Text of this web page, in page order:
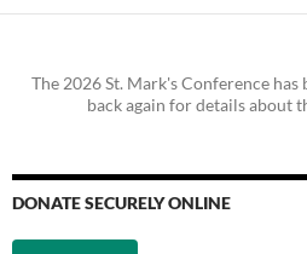
The 2026 St. Mark's Conference has
back again for details about
DONATE SECURELY ONLINE